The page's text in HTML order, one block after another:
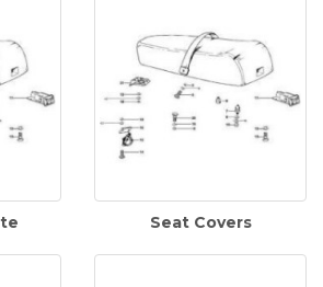
Seat Covers